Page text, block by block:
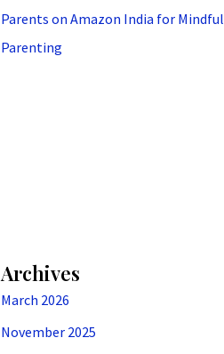
Parents on Amazon India for Mindful
Parenting
Archives
March 2026
November 2025